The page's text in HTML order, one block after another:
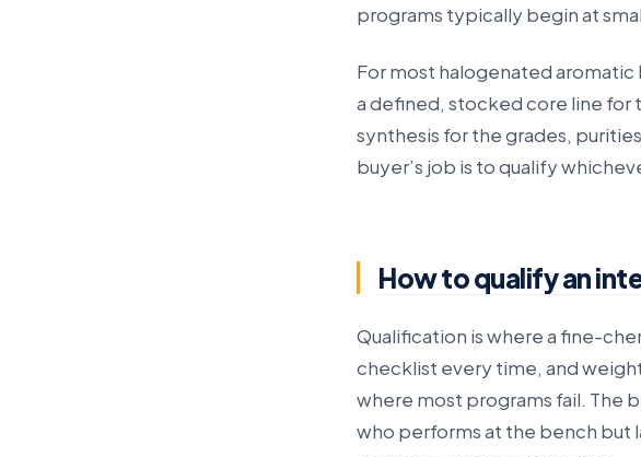
programs typically begin at
For most halogenated
a defined, stocked core line
synthesis for the grades,
buyer’s job is to qualify
How to qualify an
Qualification is where a fine-
checklist every time, and
where most programs fail. The
who performs at the bench but